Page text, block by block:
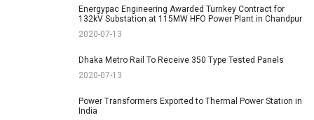
Energypac Engineering Awarded Turnkey Contract for
132kV Substation at 115MW HFO Power Plant in Chandpur
2020-07-13
Dhaka Metro Rail To Receive 350 Type Tested Panels
2020-07-13
Power Transformers Exported to Thermal Power Station in
India